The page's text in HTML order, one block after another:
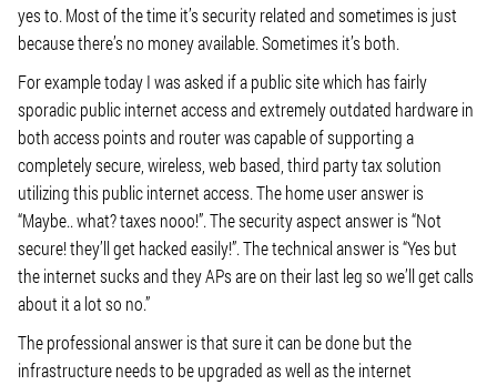
yes to. Most of the time it’s security related and sometimes is just
because there’s no money available. Sometimes it’s both.
For example today I was asked if a public site which has fairly
sporadic public internet access and extremely outdated hardware in
both access points and router was capable of supporting a
completely secure, wireless, web based, third party tax solution
utilizing this public internet access. The home user answer is
“Maybe.. what? taxes nooo!”. The security aspect answer is “Not
secure! they’ll get hacked easily!”. The technical answer is “Yes but
the internet sucks and they APs are on their last leg so we’ll get calls
about it a lot so no.”
The professional answer is that sure it can be done but the
infrastructure needs to be upgraded as well as the internet
VISIT WEBSITE